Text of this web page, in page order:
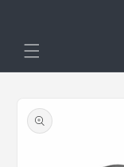
product
information